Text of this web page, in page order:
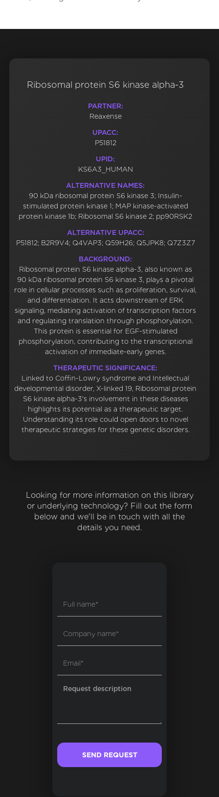
Ribosomal protein S6 kinase alpha-3
PARTNER:
Reaxense
UPACC:
P51812
UPID:
KS6A3_HUMAN
ALTERNATIVE NAMES:
90 kDa ribosomal protein S6 kinase 3; Insulin-
stimulated protein kinase 1; MAP kinase-activated
protein kinase 1b; Ribosomal S6 kinase 2; pp90RSK2
ALTERNATIVE UPACC:
P51812; B2R9V4; Q4VAP3; Q59H26; Q5JPK8; Q7Z3Z7
BACKGROUND:
Ribosomal protein S6 kinase alpha-3, also known as
90 kDa ribosomal protein S6 kinase 3, plays a pivotal
role in cellular processes such as proliferation, survival,
and differentiation. It acts downstream of ERK
signaling, mediating activation of transcription factors
and regulating translation through phosphorylation.
This protein is essential for EGF-stimulated
phosphorylation, contributing to the transcriptional
activation of immediate-early genes.
THERAPEUTIC SIGNIFICANCE:
Linked to Coffin-Lowry syndrome and Intellectual
developmental disorder, X-linked 19, Ribosomal protein
S6 kinase alpha-3's involvement in these diseases
highlights its potential as a therapeutic target.
Understanding its role could open doors to novel
therapeutic strategies for these genetic disorders.
Looking for more information on this library
or underlying technology? Fill out the form
below and we'll be in touch with all the
details you need.